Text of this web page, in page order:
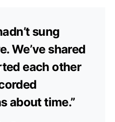
sung
We’ve shared
each other
about time.”